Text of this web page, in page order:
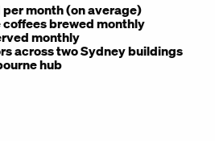
month (on average)
brewed monthly
monthly
across two Sydney buildings
hub